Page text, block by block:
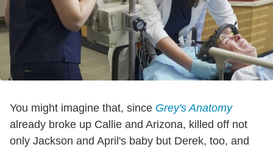
You might imagine that, since Grey's Anatomy
already broke up Callie and Arizona, killed off not
only Jackson and April's baby but Derek, too, and